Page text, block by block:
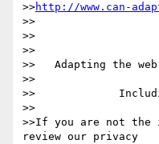
>>http://www.can-
>>
>>
>>
>>   Adapting the
>>
>>
>>
>>If you are not the
review our privacy